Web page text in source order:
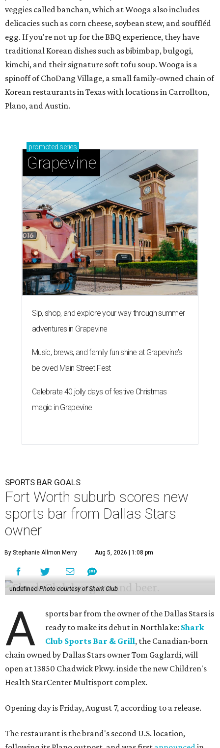
veggies called banchan, which at Wooga also includes
delicacies such as corn cheese, soybean stew, and souffléd
egg. If you're not up for the BBQ experience, they have
traditional Korean dishes such as bibimbap, bulgogi,
kimchi, and their signature soft tofu soup. Wooga is a
spinoff of ChoDang Village, a small family-owned chain of
Korean restaurants in Texas with locations in Carrollton,
Plano, and Austin.
promoted series
Grapevine
Sip, shop, and explore your way through summer
adventures in Grapevine
Music, brews, and family fun shine at Grapevine’s
beloved Main Street Fest
Celebrate 40 jolly days of festive Christmas
magic in Grapevine
SPORTS BAR GOALS
Fort Worth suburb scores new
sports bar from Dallas Stars
owner
By Stephanie Allmon Merry Aug 5, 2026 | 1:08 pm
undefinedPhoto courtesy of Shark Club
A
sports bar from the owner of the Dallas Stars is
ready to make its debut in Northlake: Shark
Club Sports Bar & Grill, the Canadian-born
chain owned by Dallas Stars owner Tom Gaglardi, will
open at 13850 Chadwick Pkwy. inside the new Children's
Health StarCenter Multisport complex.
Opening day is Friday, August 7, according to a release.
The restaurant is the brand's second U.S. location,